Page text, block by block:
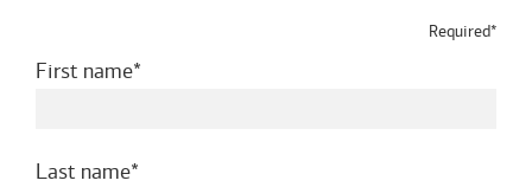
Required*
First namerequired
Last namerequired